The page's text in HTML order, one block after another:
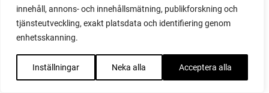
innehåll, annons- och innehållsmätning, publikforskning och
tjänsteutveckling, exakt platsdata och identifiering genom
enhetsskanning.
Inställningar Neka alla Acceptera alla
ripen
ripen bell peppers
road
roadside garden